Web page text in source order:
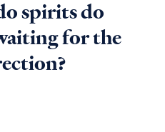
spirits do
for the